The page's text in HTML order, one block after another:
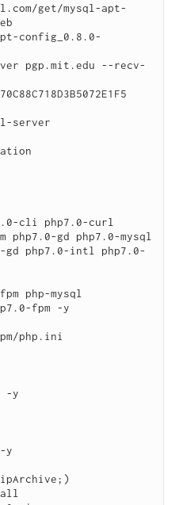
get/mysql-apt-
config_0.8.0-
pgp.mit.edu --recv-
server
cli php7.0-curl
php7.0-gd php7.0-mysql
gd php7.0-intl php7.0-
php-mysql
fpm -y
php.ini
-y
y